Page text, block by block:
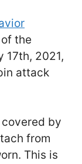
the
17th, 2021,
attack
by
from
This is